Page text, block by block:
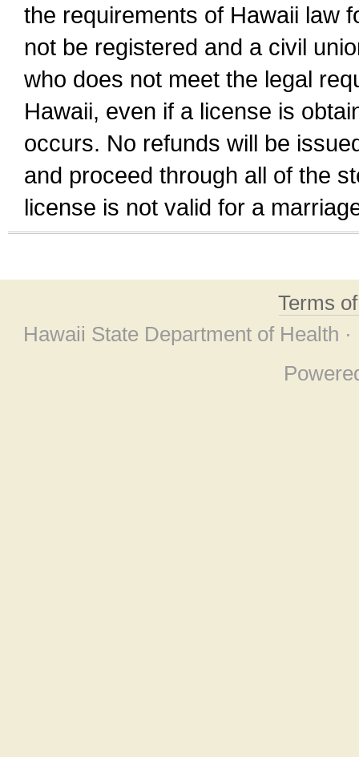
the requirements of Hawaii law
not be registered and a civil
who does not meet the legal
Hawaii, even if a license is
occurs. No refunds will be
and proceed through all of the
license is not valid for a
Terms
Hawaii State Department of Health